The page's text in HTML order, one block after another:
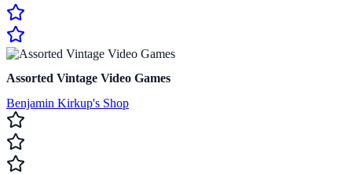
Assorted Vintage Video Games
Benjamin Kirkup's Shop